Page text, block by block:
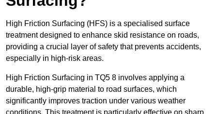
High Friction Surfacing (HFS) is a specialised surface
treatment designed to enhance skid resistance on roads,
providing a crucial layer of safety that prevents accidents,
especially in high-risk areas.
High Friction Surfacing in TQ5 8 involves applying a
durable, high-grip material to road surfaces, which
significantly improves traction under various weather